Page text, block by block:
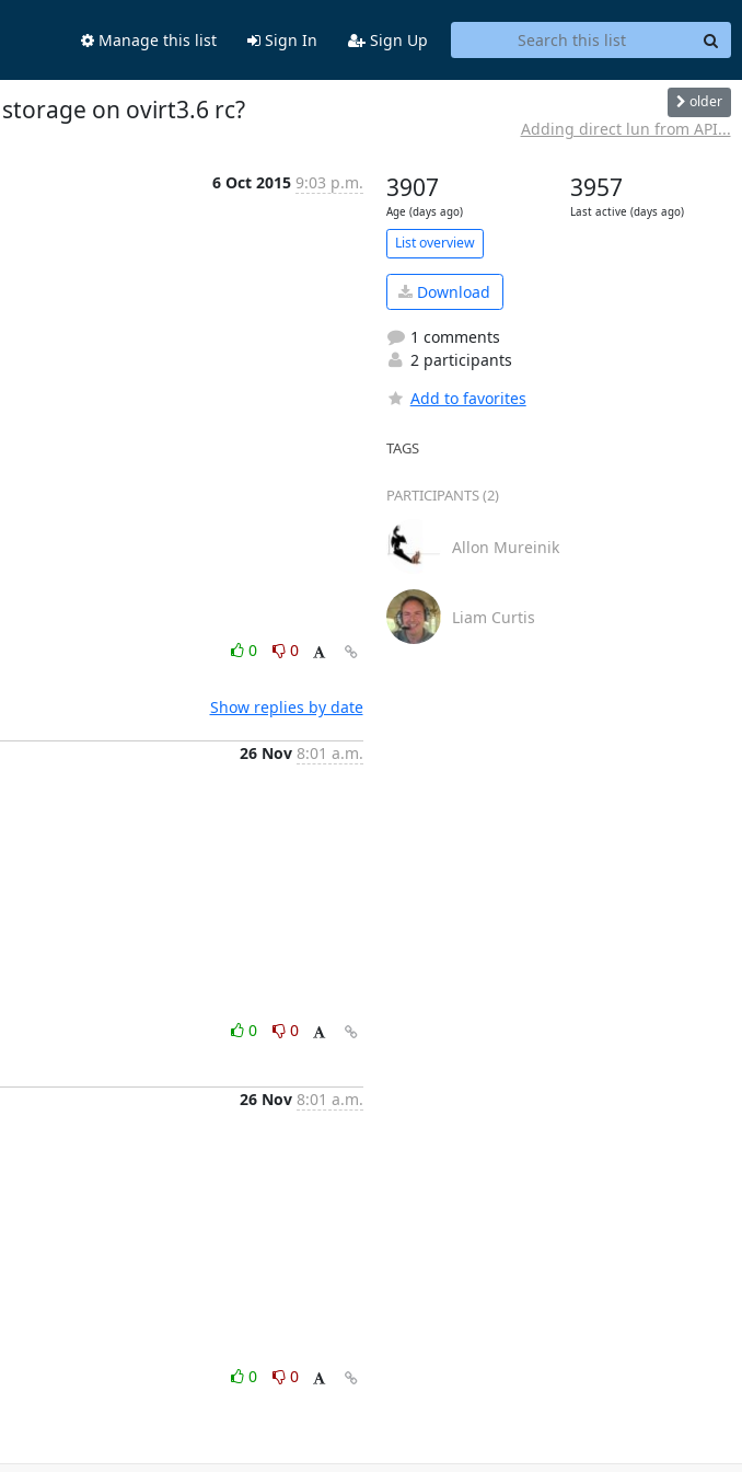
Manage this list Sign In Sign Up
on ovirt3.6 rc? older
Adding direct lun from API...
6 Oct 2015 9:03 p.m.
0
0
Show replies by date
26 Nov 8:01 a.m.
0
0
26 Nov 8:01 a.m.
0
0
3907
Age (days ago)
3957
Last active (days ago)
List overview
Download
1 comments
2 participants
Add to favorites
TAGS
PARTICIPANTS (2)
Allon Mureinik
Liam Curtis